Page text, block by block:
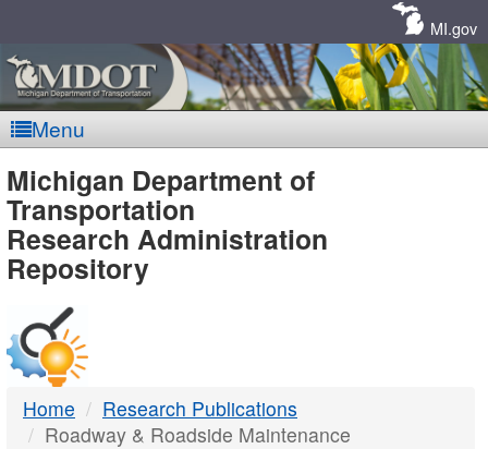
MI.gov
Menu
MDOT
-
DTMB
Michigan Department of
Transportation
Research Administration
Repository
Home
Research Publications
Roadway & Roadside Maintenance